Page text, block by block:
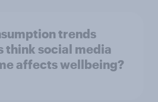
trends
think social media
affects wellbeing?